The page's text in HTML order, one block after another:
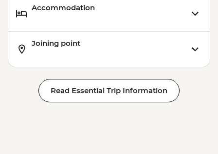
Accommodation
Joining point
Read Essential Trip Information